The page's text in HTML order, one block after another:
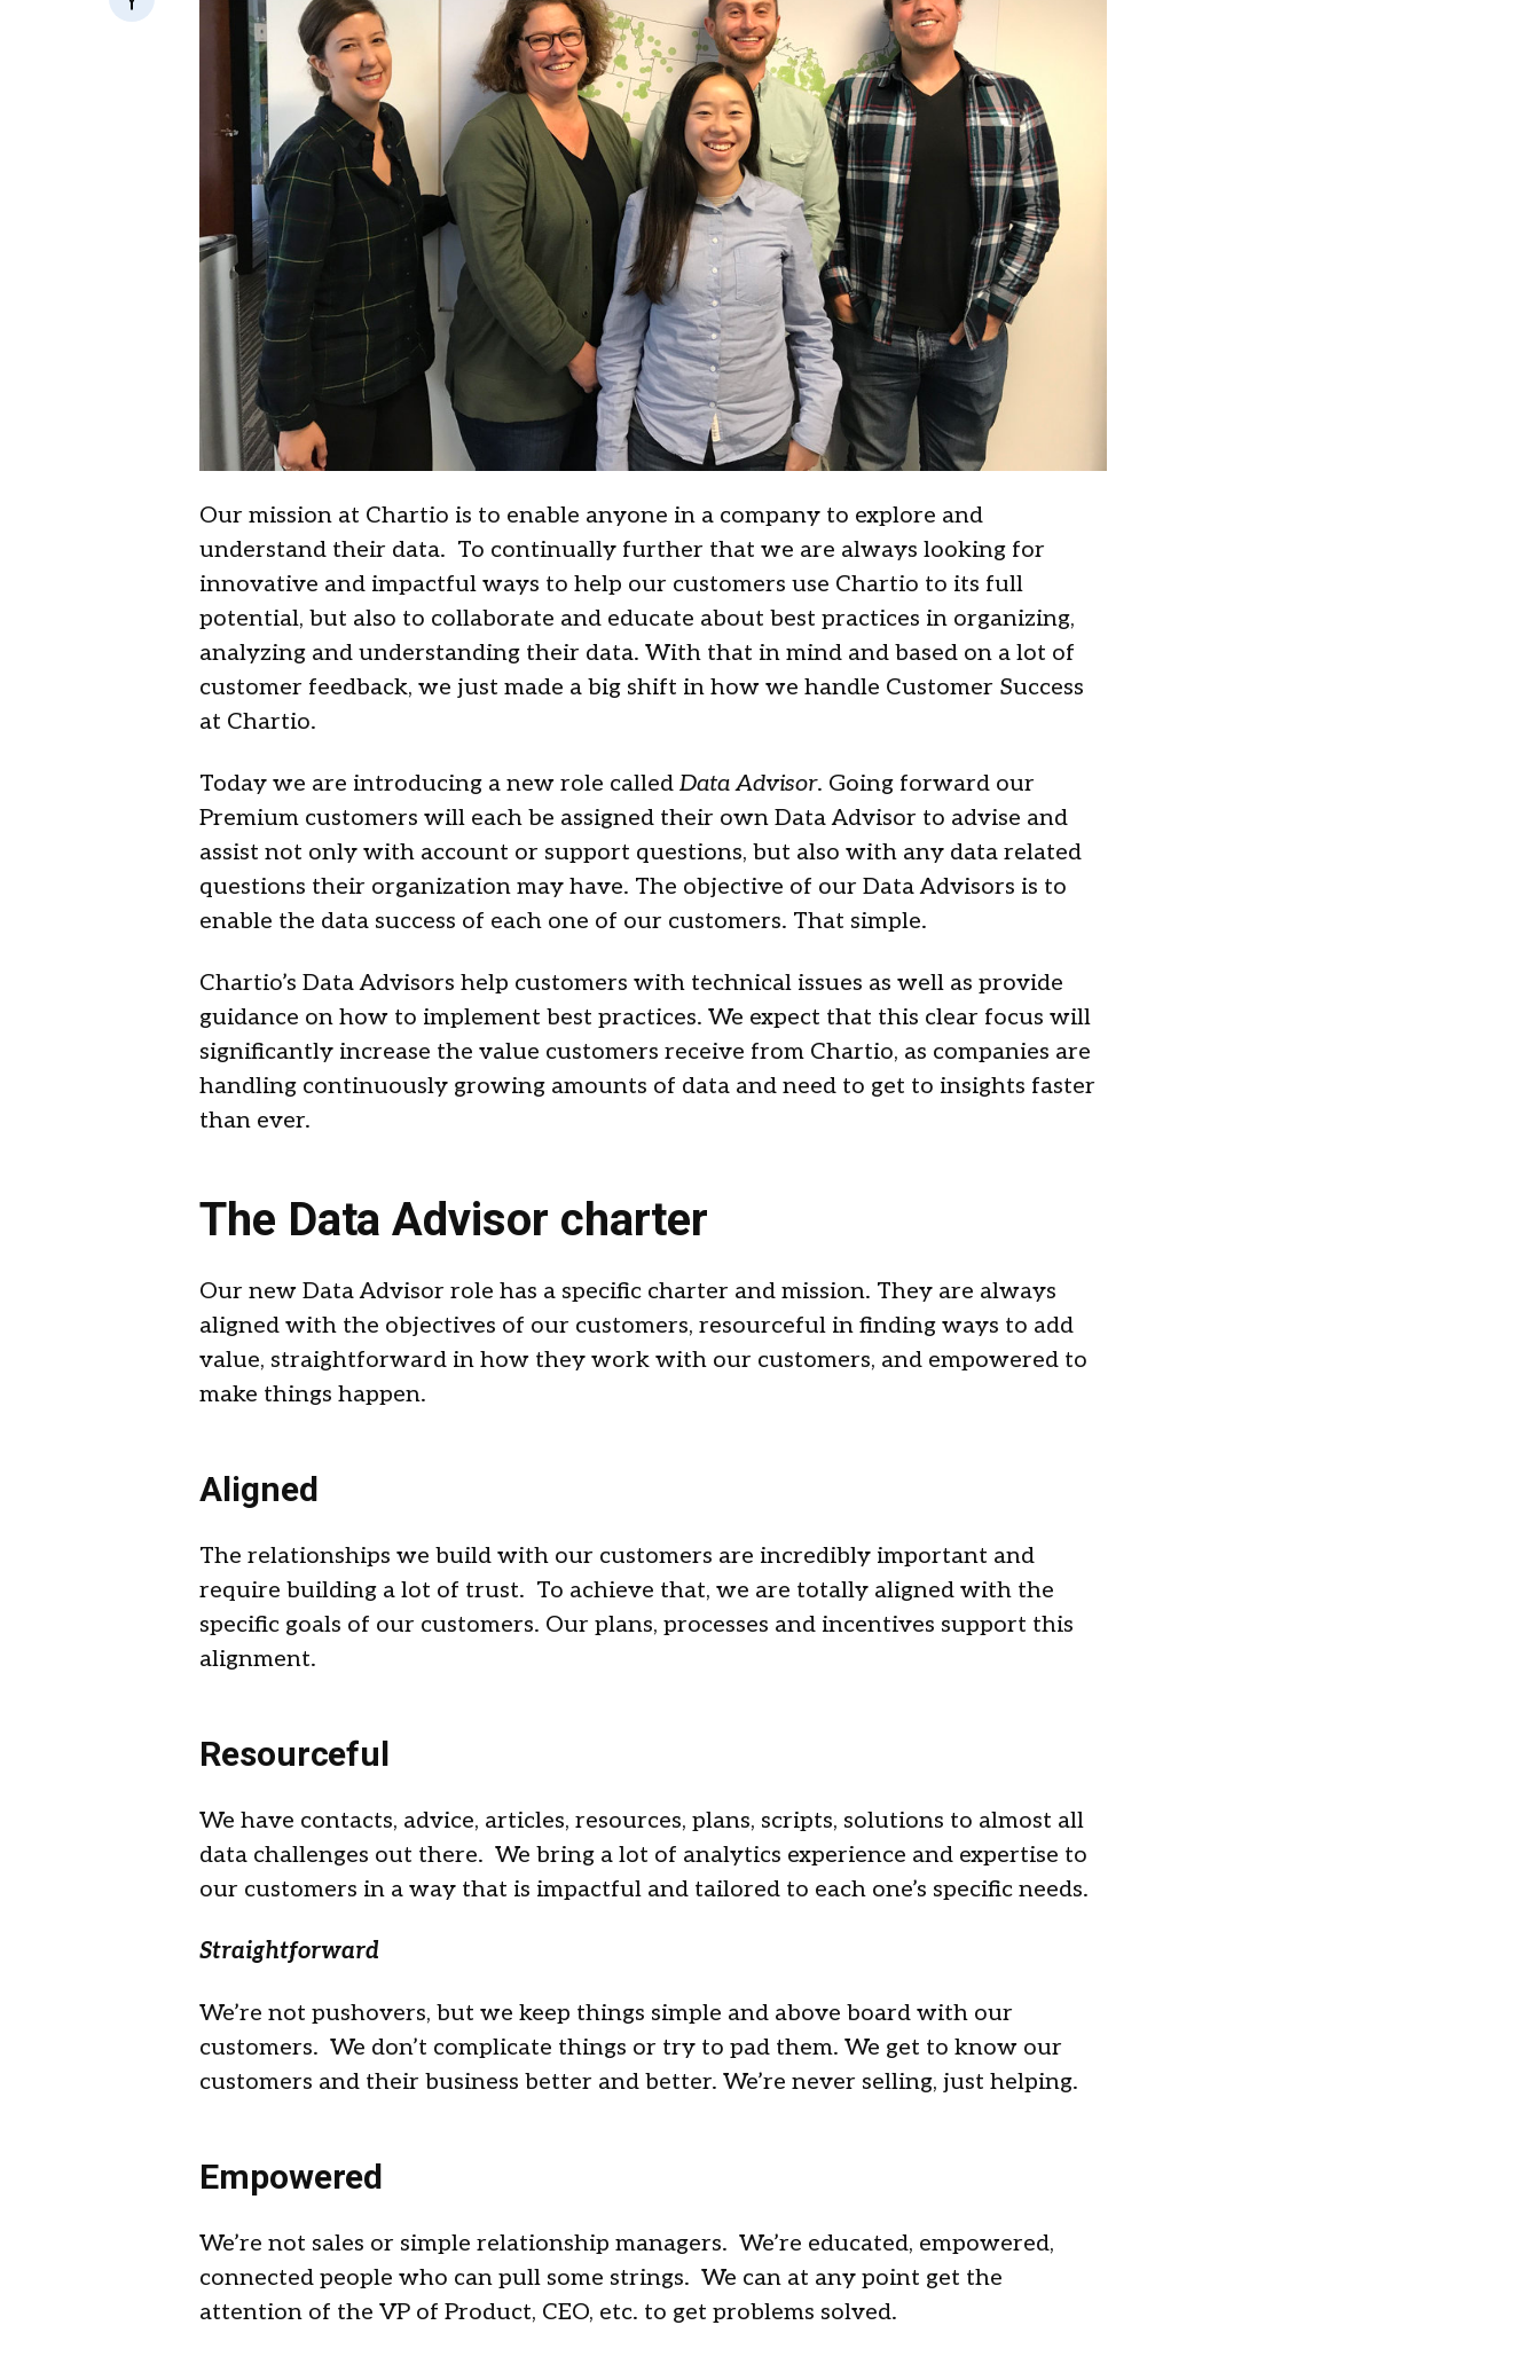
Our mission at Chartio is to enable anyone in a company to explore and
understand their data. To continually further that we are always looking for
innovative and impactful ways to help our customers use Chartio to its full
potential, but also to collaborate and educate about best practices in organizing,
analyzing and understanding their data. With that in mind and based on a lot of
customer feedback, we just made a big shift in how we handle Customer Success
at Chartio.
Today we are introducing a new role called Data Advisor. Going forward our
Premium customers will each be assigned their own Data Advisor to advise and
assist not only with account or support questions, but also with any data related
questions their organization may have. The objective of our Data Advisors is to
enable the data success of each one of our customers. That simple.
Chartio’s Data Advisors help customers with technical issues as well as provide
guidance on how to implement best practices. We expect that this clear focus will
significantly increase the value customers receive from Chartio, as companies are
handling continuously growing amounts of data and need to get to insights faster
than ever.
The Data Advisor charter
Our new Data Advisor role has a specific charter and mission. They are always
aligned with the objectives of our customers, resourceful in finding ways to add
value, straightforward in how they work with our customers, and empowered to
make things happen.
Aligned
The relationships we build with our customers are incredibly important and
require building a lot of trust. To achieve that, we are totally aligned with the
specific goals of our customers. Our plans, processes and incentives support this
alignment.
Resourceful
We have contacts, advice, articles, resources, plans, scripts, solutions to almost all
data challenges out there. We bring a lot of analytics experience and expertise to
our customers in a way that is impactful and tailored to each one’s specific needs.
Straightforward
We’re not pushovers, but we keep things simple and above board with our
customers. We don’t complicate things or try to pad them. We get to know our
customers and their business better and better. We’re never selling, just helping.
Empowered
We’re not sales or simple relationship managers. We’re educated, empowered,
connected people who can pull some strings. We can at any point get the
attention of the VP of Product, CEO, etc. to get problems solved.